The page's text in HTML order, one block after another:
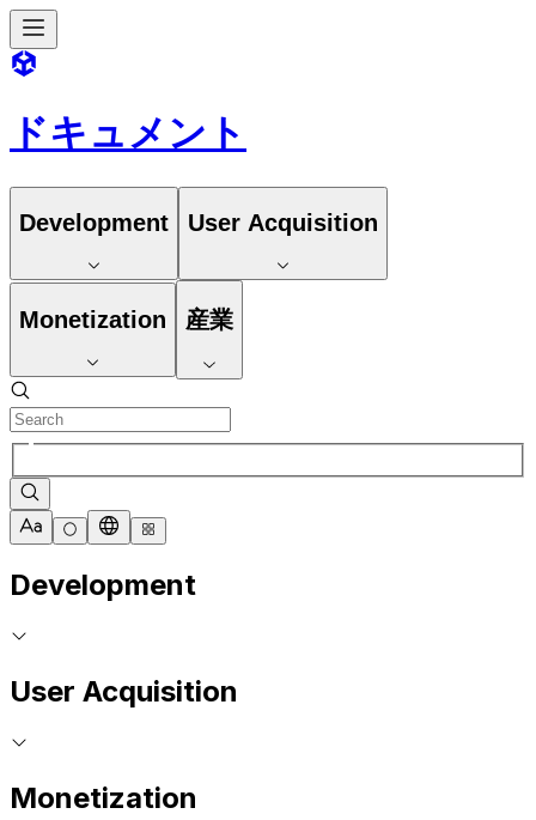
ドキュメント
Development User Acquisition
Monetization 産業
Development
User Acquisition
Monetization